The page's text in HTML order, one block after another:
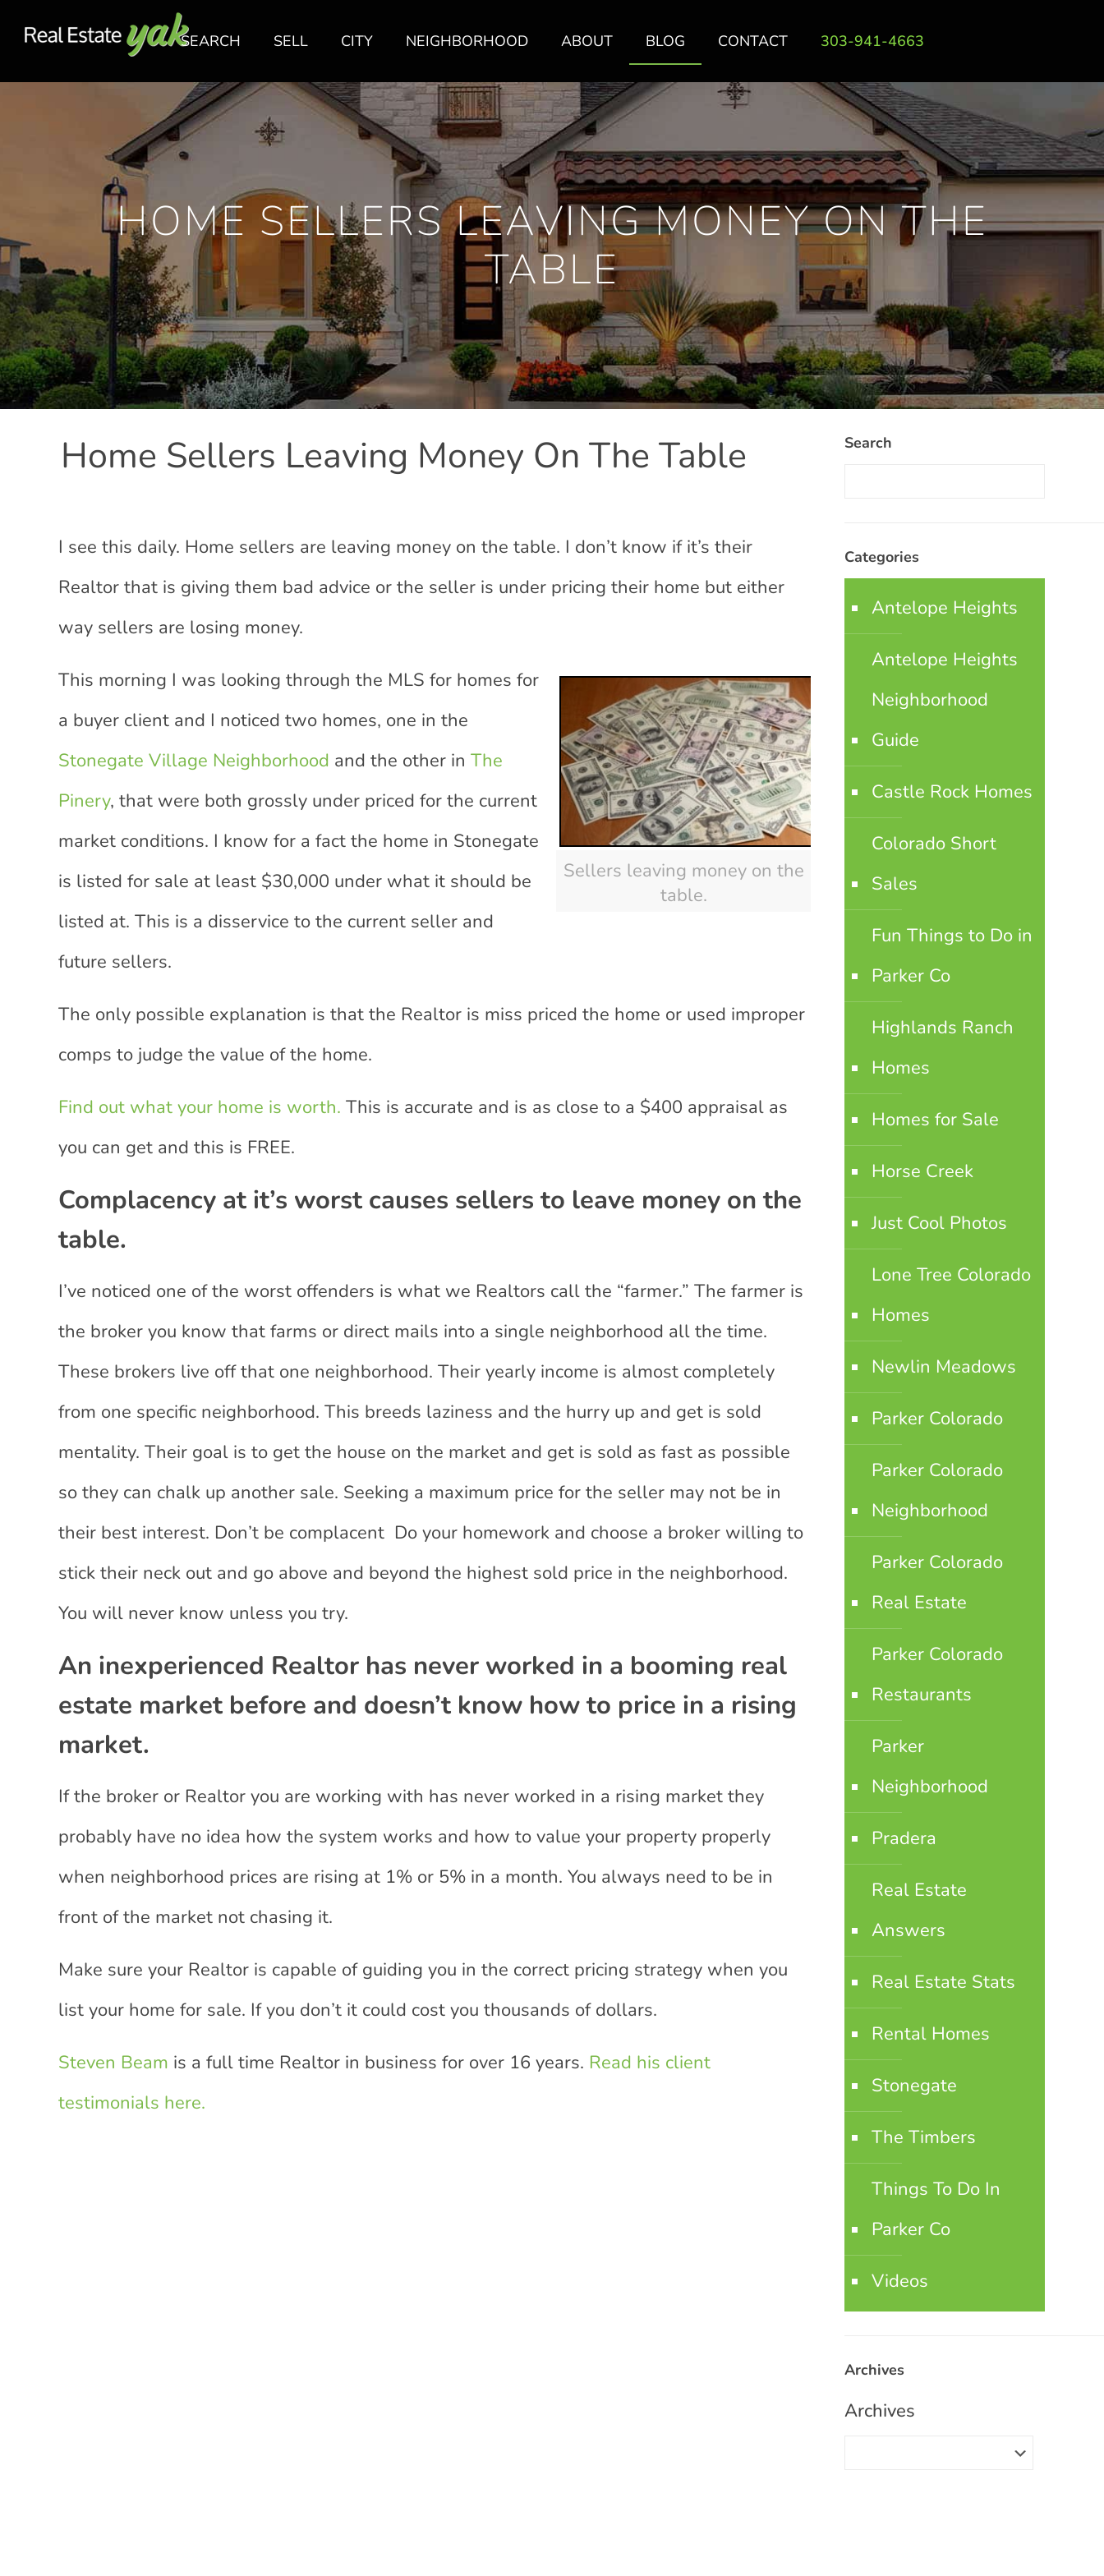
SEARCH SELL CITY NEIGHBORHOOD ABOUT BLOG CONTACT 303-941-4663
HOME SELLERS LEAVING MONEY ON THE
TABLE
Home Sellers Leaving Money On The Table
I see this daily. Home sellers are leaving money on the table. I don’t know if it’s their
Realtor that is giving them bad advice or the seller is under pricing their home but either
way sellers are losing money.
Sellers leaving money on the
table.
This morning I was looking through the MLS for homes for
a buyer client and I noticed two homes, one in the
Stonegate Village Neighborhood and the other inThe
Pinery, that were both grossly under priced for the current
market conditions. I know for a fact the home in Stonegate
is listed for sale at least $30,000 under what it should be
listed at. This is a disservice to the current seller and
future sellers.
The only possible explanation is that the Realtor is miss priced the home or used improper
comps to judge the value of the home.
Find out what your home is worth. This is accurate and is as close to a $400 appraisal as
you can get and this is FREE.
Complacency at it’s worst causes sellers to leave money on the
table.
I’ve noticed one of the worst offenders is what we Realtors call the “farmer.” The farmer is
the broker you know that farms or direct mails into a single neighborhood all the time.
These brokers live off that one neighborhood. Their yearly income is almost completely
from one specific neighborhood. This breeds laziness and the hurry up and get is sold
mentality. Their goal is to get the house on the market and get is sold as fast as possible
so they can chalk up another sale. Seeking a maximum price for the seller may not be in
their best interest. Don’t be complacent Do your homework and choose a broker willing to
stick their neck out and go above and beyond the highest sold price in the neighborhood.
You will never know unless you try.
An inexperienced Realtor has never worked in a booming real
estate market before and doesn’t know how to price in a rising
market.
If the broker or Realtor you are working with has never worked in a rising market they
probably have no idea how the system works and how to value your property properly
when neighborhood prices are rising at 1% or 5% in a month. You always need to be in
front of the market not chasing it.
Make sure your Realtor is capable of guiding you in the correct pricing strategy when you
list your home for sale. If you don’t it could cost you thousands of dollars.
Steven Beam is a full time Realtor in business for over 16 years. Read his client
testimonials here.
Search
Categories
Antelope Heights
Antelope Heights
Neighborhood
Guide
Castle Rock Homes
Colorado Short
Sales
Fun Things to Do in
Parker Co
Highlands Ranch
Homes
Homes for Sale
Horse Creek
Just Cool Photos
Lone Tree Colorado
Homes
Newlin Meadows
Parker Colorado
Parker Colorado
Neighborhood
Parker Colorado
Real Estate
Parker Colorado
Restaurants
Parker
Neighborhood
Pradera
Real Estate
Answers
Real Estate Stats
Rental Homes
Stonegate
The Timbers
Things To Do In
Parker Co
Videos
Archives
Archives